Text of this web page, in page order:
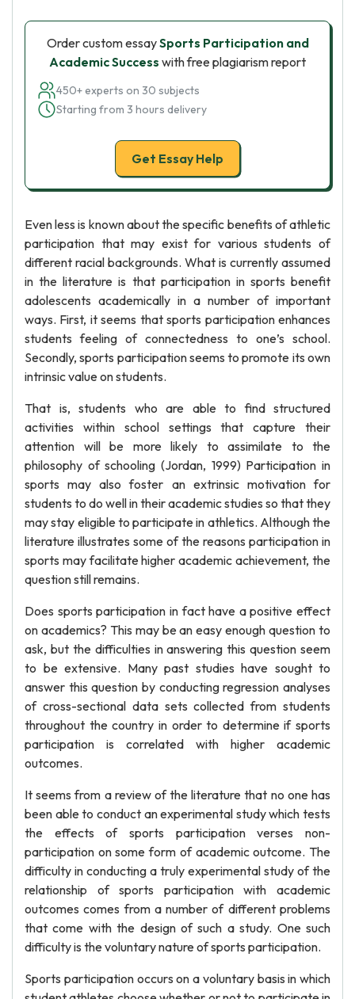
Order custom essaySports Participation and
Academic Success with free plagiarism report
450+ experts on 30 subjects
Starting from 3 hours delivery
Get Essay Help
Even less is known about the specific benefits of athletic
participation that may exist for various students of
different racial backgrounds. What is currently assumed
in the literature is that participation in sports benefit
adolescents academically in a number of important
ways. First, it seems that sports participation enhances
students feeling of connectedness to one’s school.
Secondly, sports participation seems to promote its own
intrinsic value on students.
That is, students who are able to find structured
activities within school settings that capture their
attention will be more likely to assimilate to the
philosophy of schooling (Jordan, 1999) Participation in
sports may also foster an extrinsic motivation for
students to do well in their academic studies so that they
may stay eligible to participate in athletics. Although the
literature illustrates some of the reasons participation in
sports may facilitate higher academic achievement, the
question still remains.
Does sports participation in fact have a positive effect
on academics? This may be an easy enough question to
ask, but the difficulties in answering this question seem
to be extensive. Many past studies have sought to
answer this question by conducting regression analyses
of cross-sectional data sets collected from students
throughout the country in order to determine if sports
participation is correlated with higher academic
outcomes.
It seems from a review of the literature that no one has
been able to conduct an experimental study which tests
the effects of sports participation verses non-
participation on some form of academic outcome. The
difficulty in conducting a truly experimental study of the
relationship of sports participation with academic
outcomes comes from a number of different problems
that come with the design of such a study. One such
difficulty is the voluntary nature of sports participation.
Sports participation occurs on a voluntary basis in which